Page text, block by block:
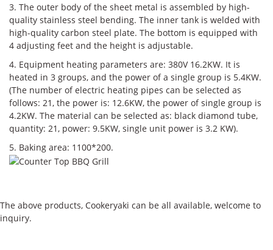
3. The outer body of the sheet metal is assembled by high-
quality stainless steel bending. The inner tank is welded with
high-quality carbon steel plate. The bottom is equipped with
4 adjusting feet and the height is adjustable.
4. Equipment heating parameters are: 380V 16.2KW. It is
heated in 3 groups, and the power of a single group is 5.4KW.
(The number of electric heating pipes can be selected as
follows: 21, the power is: 12.6KW, the power of single group is
4.2KW. The material can be selected as: black diamond tube,
quantity: 21, power: 9.5KW, single unit power is 3.2 KW).
5. Baking area: 1100*200.
The above products, Cookeryaki can be all available, welcome to
inquiry.